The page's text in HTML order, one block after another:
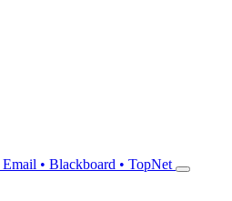
Email • Blackboard • TopNet